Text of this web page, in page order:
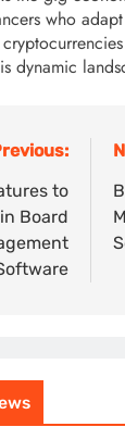
who
dynamic
to
Board